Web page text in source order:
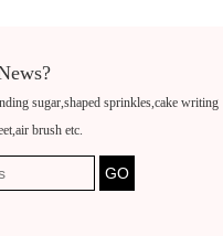
sugar,shaped sprinkles,cake writing
brush etc.